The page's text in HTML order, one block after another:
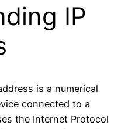
IP
is a numerical
connected to a
the Internet Protocol